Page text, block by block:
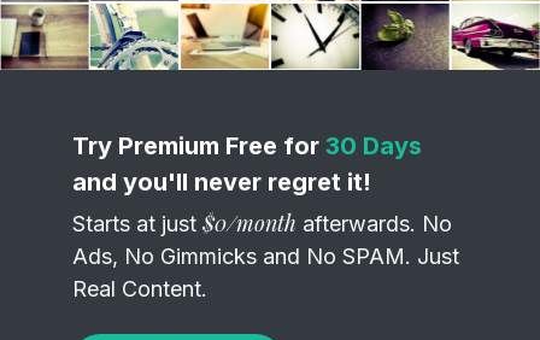
Try Premium Free for 30 Days
and you'll never regret it!
Starts at just $0/month afterwards. No
Ads, No Gimmicks and No SPAM. Just
Real Content.